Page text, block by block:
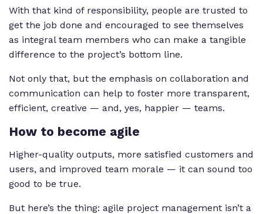
With that kind of responsibility, people are trusted to
get the job done and encouraged to see themselves
as integral team members who can make a tangible
difference to the project’s bottom line.
Not only that, but the emphasis on collaboration and
communication can help to foster more transparent,
efficient, creative — and, yes, happier — teams.
How to become agile
Higher-quality outputs, more satisfied customers and
users, and improved team morale — it can sound too
good to be true.
But here’s the thing: agile project management isn’t a